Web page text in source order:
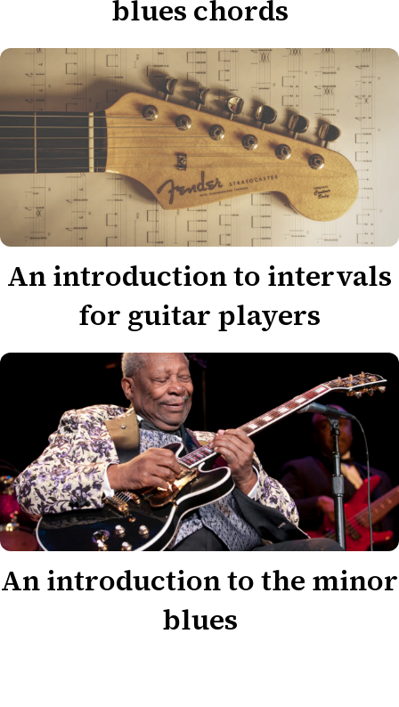
blues chords
An introduction to intervals
for guitar players
An introduction to the minor
blues